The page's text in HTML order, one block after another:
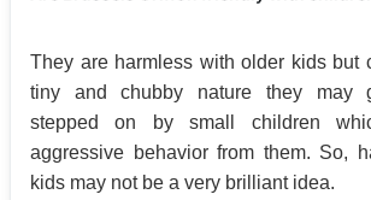
They are harmless with older kids but
tiny and chubby nature they may
stepped on by small children
aggressive behavior from them. So,
kids may not be a very brilliant idea.